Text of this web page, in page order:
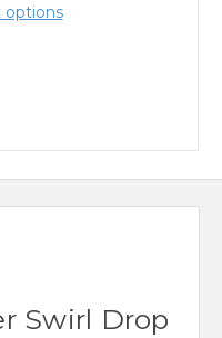
options
Swirl Drop